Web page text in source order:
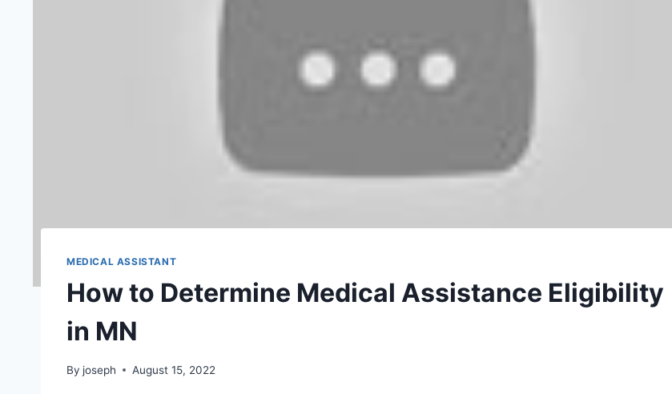
MEDICAL ASSISTANT
How to Determine Medical Assistance Eligibility
in MN
By joseph August 15, 2022